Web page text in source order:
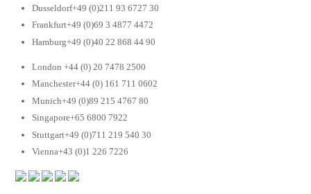
Dusseldorf+49 (0)211 93 6727 30
Frankfurt+49 (0)69 3 4877 4472
Hamburg+49 (0)40 22 868 44 90
London +44 (0) 20 7478 2500
Manchester+44 (0) 161 711 0602
Munich+49 (0)89 215 4767 80
Singapore+65 6800 7922
Stuttgart+49 (0)711 219 540 30
Vienna+43 (0)1 226 7226